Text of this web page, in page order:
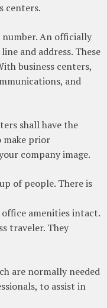
centers.
number. An officially
and address. These
business centers,
and
shall have the
make prior
company image.
of people. There is
amenities intact.
traveler. They
are normally needed
to assist in